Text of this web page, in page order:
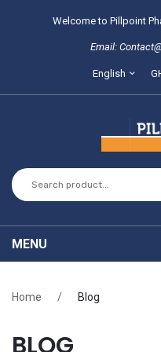
Welcome to Pillpoint
Email:
English
MENU
Locate our branches
Home / Blog